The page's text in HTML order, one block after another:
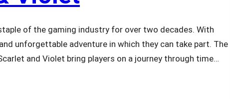
of the gaming industry for over two decades. With
unforgettable adventure in which they can take part. The
and Violet bring players on a journey through time…